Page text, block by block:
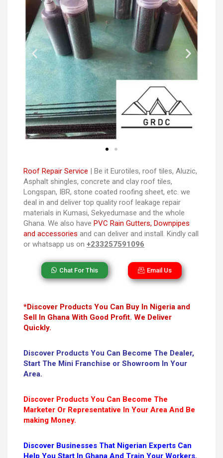
Roof Repair Service | Be it Eurotiles, roof tiles, Aluzic,
Asphalt shingles, concrete and clay roof tiles,
Longspan, IBR, stone coated roofing sheet, etc. we
deal in and deliver top quality roof leakage repair
materials in Kumasi, Sekyedumase and the whole
Ghana. We also have PVC Rain Gutters, Downpipes
and accessories and can deliver and install. Kindly call
or whatsapp us on +233257591096
Chat For This Email Us
*Discover Products You Can Buy In Nigeria and
Sell In Ghana With Good Profit. We Deliver
Quickly.
Discover Products You Can Become The Dealer,
Start The Mini Franchise or Showroom In Your
Area.
Discover Products You Can Become The
Marketer Or Representative In Your Area And Be
making Money.
Discover Businesses That Nigerian Experts Can
Help You Start In Ghana And Train Your Workers.